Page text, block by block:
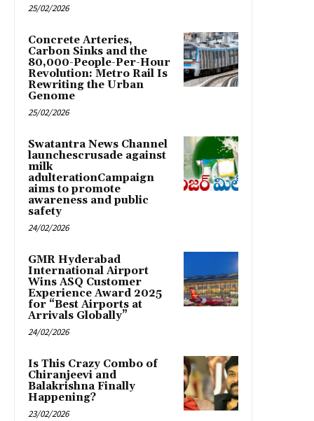
25/02/2026
Concrete Arteries,
Carbon Sinks and the
80,000-People-Per-Hour
Revolution: Metro Rail Is
Rewriting the Urban
Genome
25/02/2026
Swatantra News Channel
launchescrusade against
milk
adulterationCampaign
aims to promote
awareness and public
safety
24/02/2026
GMR Hyderabad
International Airport
Wins ASQ Customer
Experience Award 2025
for “Best Airports at
Arrivals Globally”
24/02/2026
Is This Crazy Combo of
Chiranjeevi and
Balakrishna Finally
Happening?
23/02/2026